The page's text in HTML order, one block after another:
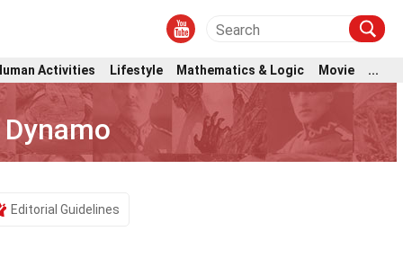
Activities Lifestyle Mathematics & Logic Movie ...
Editorial Guidelines